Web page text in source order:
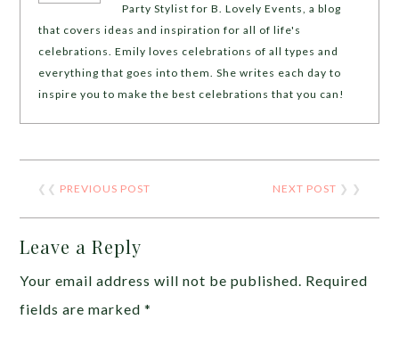
Party Stylist for B. Lovely Events, a blog
that covers ideas and inspiration for all of life's
celebrations. Emily loves celebrations of all types and
everything that goes into them. She writes each day to
inspire you to make the best celebrations that you can!
❮❮ PREVIOUS POST NEXT POST ❯ ❯
Leave a Reply
Your email address will not be published. Required
fields are marked*